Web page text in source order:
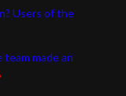
Users of the
made an